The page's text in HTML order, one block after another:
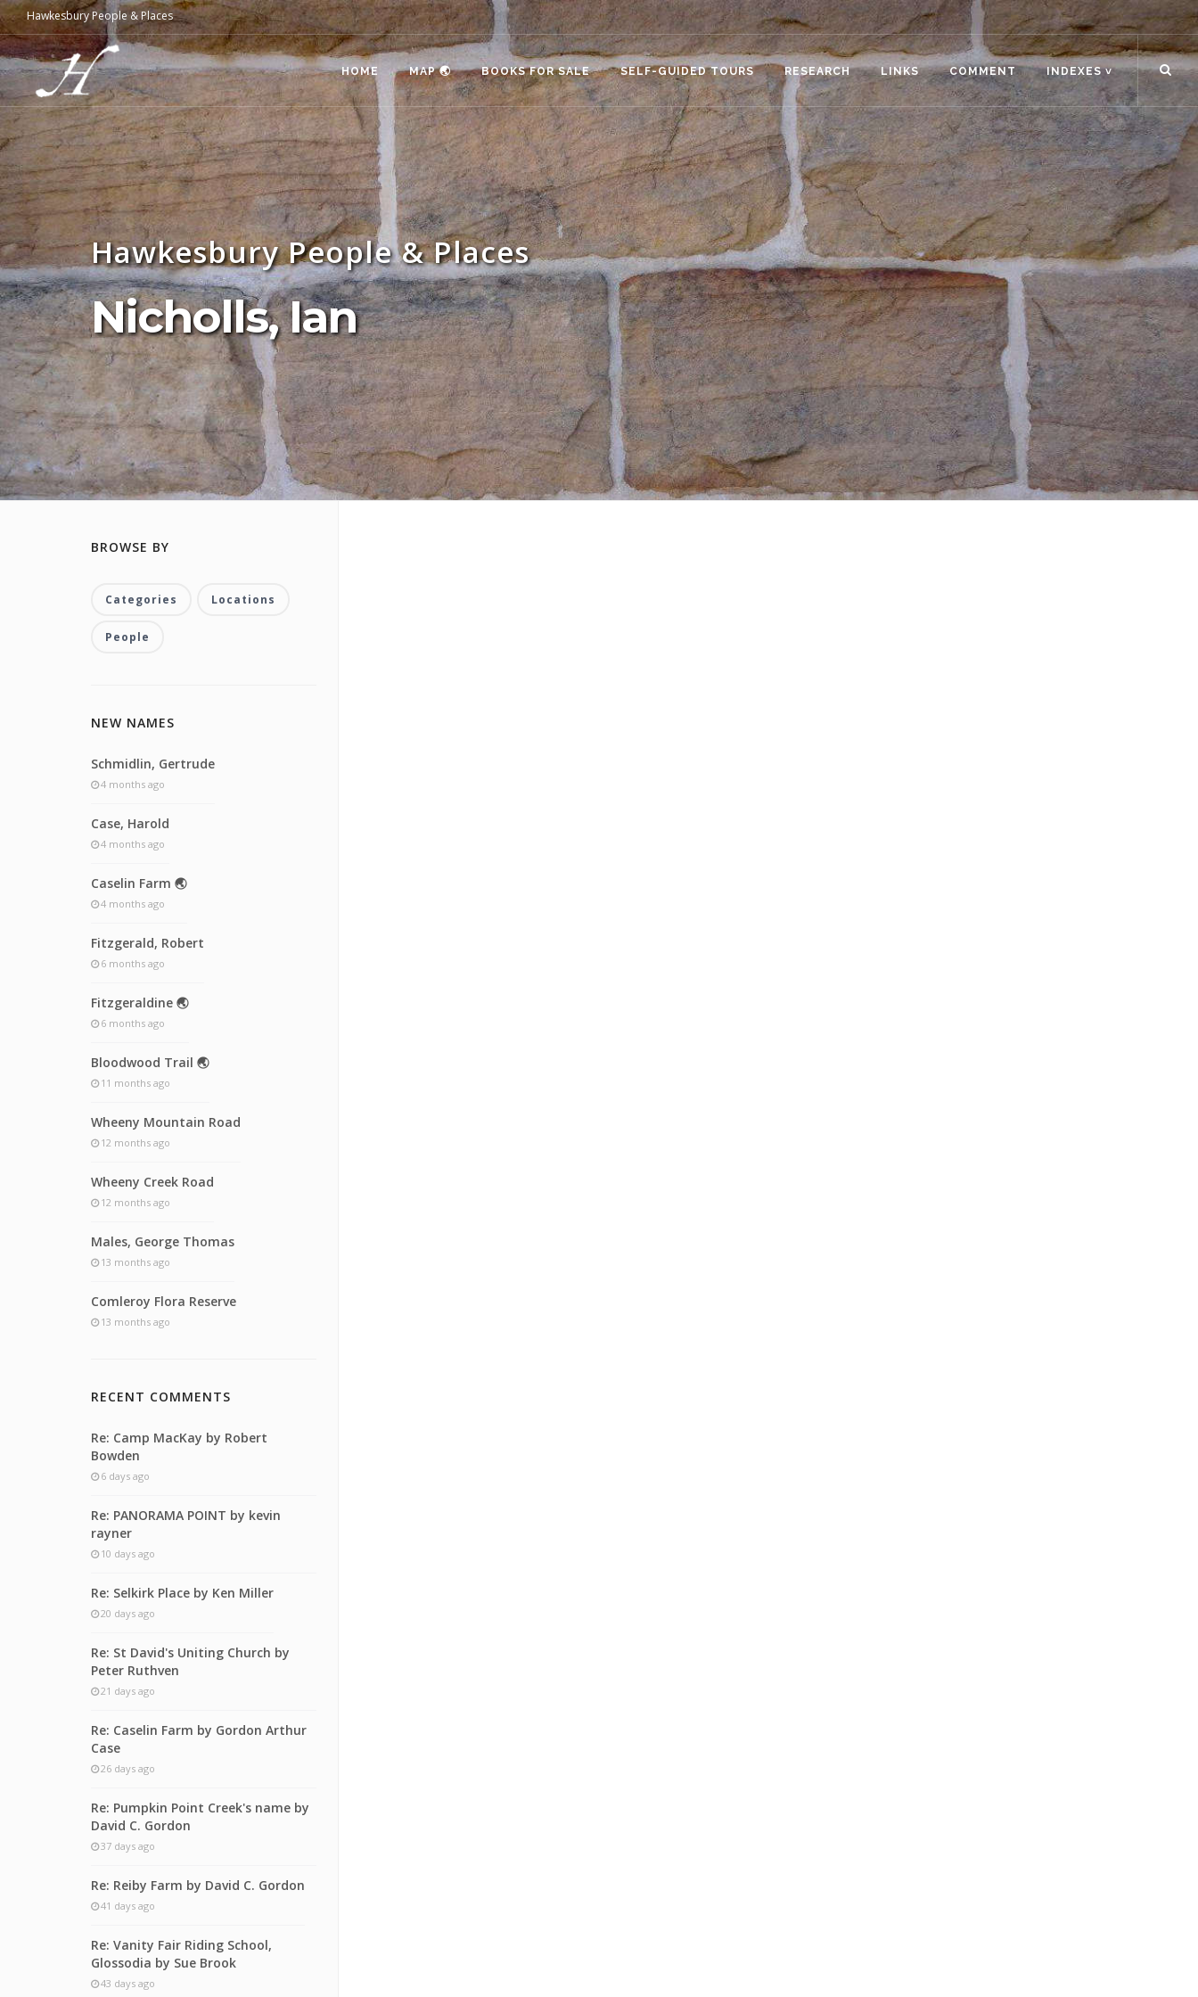
Hawkesbury People & Places
HOME MAP 🌏 BOOKS FOR SALE SELF-GUIDED TOURS RESEARCH LINKS COMMENT INDEXES ˅
Hawkesbury People & Places
Nicholls, Ian
BROWSE BY
Categories Locations
People
NEW NAMES
Schmidlin, Gertrude
4 months ago
Case, Harold
4 months ago
Caselin Farm 🌏
4 months ago
Fitzgerald, Robert
6 months ago
Fitzgeraldine 🌏
6 months ago
Bloodwood Trail 🌏
11 months ago
Wheeny Mountain Road
12 months ago
Wheeny Creek Road
12 months ago
Males, George Thomas
13 months ago
Comleroy Flora Reserve
13 months ago
RECENT COMMENTS
Re: Camp MacKay by Robert
Bowden
6 days ago
Re: PANORAMA POINT by kevin
rayner
10 days ago
Re: Selkirk Place by Ken Miller
20 days ago
Re: St David's Uniting Church by
Peter Ruthven
21 days ago
Re: Caselin Farm by Gordon Arthur
Case
26 days ago
Re: Pumpkin Point Creek's name by
David C. Gordon
37 days ago
Re: Reiby Farm by David C. Gordon
41 days ago
Re: Vanity Fair Riding School,
Glossodia by Sue Brook
43 days ago